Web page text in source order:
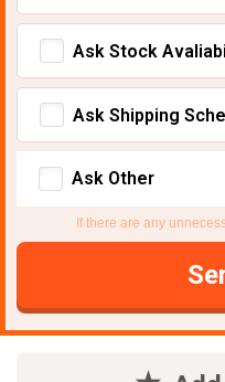
Ask Stock
Ask Shipping
Ask Other
If there are any